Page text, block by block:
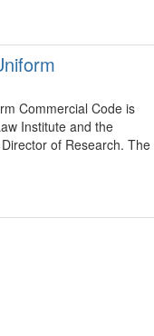
Commercial Code is
Institute and the
of Research. The